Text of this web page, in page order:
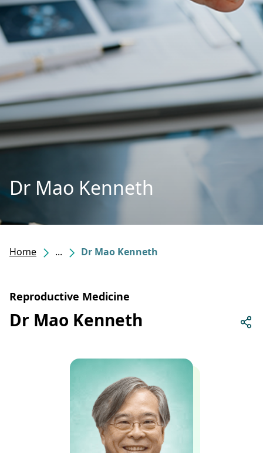
Dr Mao Kenneth
Home ... Dr Mao Kenneth
Reproductive Medicine
Dr Mao Kenneth